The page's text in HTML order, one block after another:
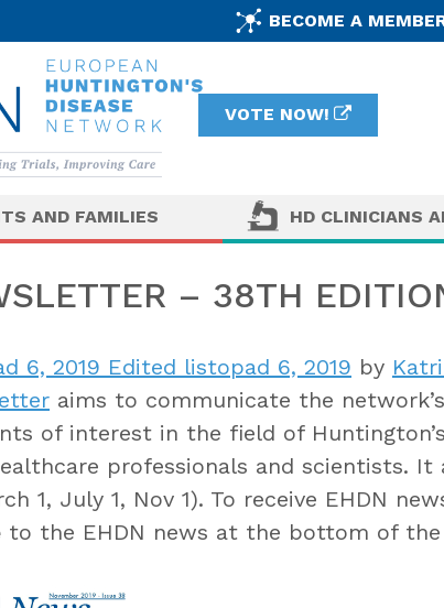
BECOME A
VOTE NOW!
AND FAMILIES HD CLINICIANS
– 38TH
6, 2019 Edited listopad 6, 2019 by
aims to communicate the
of interest in the field of
professionals and scientists. It
1, July 1, Nov 1). To receive EHDN
to the EHDN news at the bottom of the